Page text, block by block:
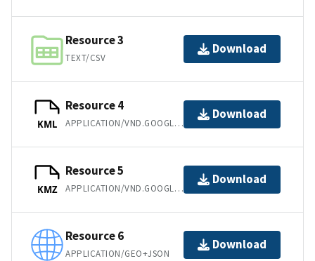
Resource 3
TEXT/CSV
Download
KML
Resource 4
APPLICATION/VND.GOOGLE-EARTH.KML+XML
Download
KMZ
Resource 5
APPLICATION/VND.GOOGLE-EARTH.KMZ
Download
Resource 6
APPLICATION/GEO+JSON
Download